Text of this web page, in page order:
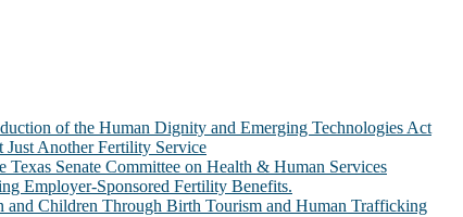
of the Human Dignity and Emerging Technologies Act
Another Fertility Service
Texas Senate Committee on Health & Human Services
Employer-Sponsored Fertility Benefits.
and Children Through Birth Tourism and Human Trafficking